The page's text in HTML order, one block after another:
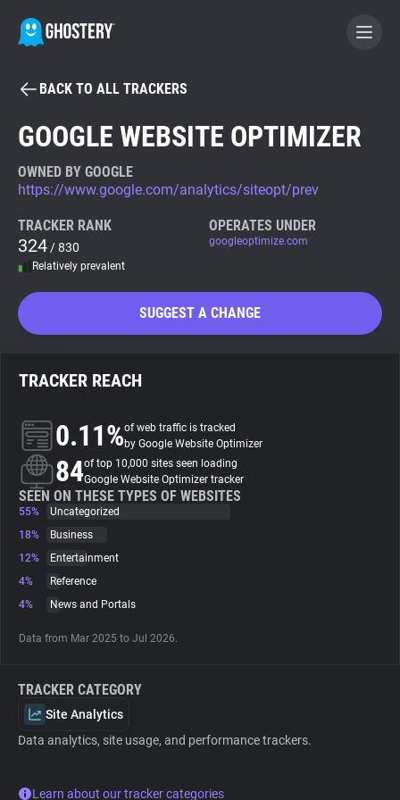
BECOME A CONTRIBUTOR
Tracker & Ad Blocker
WhoTracks.Me
Search
About
Trackers
Websites
Tracking Reach
BACK TO ALL TRACKERS
GOOGLE WEBSITE OPTIMIZER
OWNED BY GOOGLE
https://www.google.com/analytics/siteopt/prev
TRACKER RANK
324 / 830
Relatively prevalent
OPERATES UNDER
googleoptimize.com
SUGGEST A CHANGE
TRACKER REACH
0.11%of web traffic is tracked
by Google Website Optimizer
84of top 10,000 sites seen loading
Google Website Optimizer tracker
SEEN ON THESE TYPES OF WEBSITES
55%
Uncategorized
18%
Business
12%
Entertainment
4%
Reference
4%
News and Portals
Data from Mar 2025 to Jul 2026.
TRACKER CATEGORY
Site Analytics
Data analytics, site usage, and performance trackers.
Learn about our tracker categories